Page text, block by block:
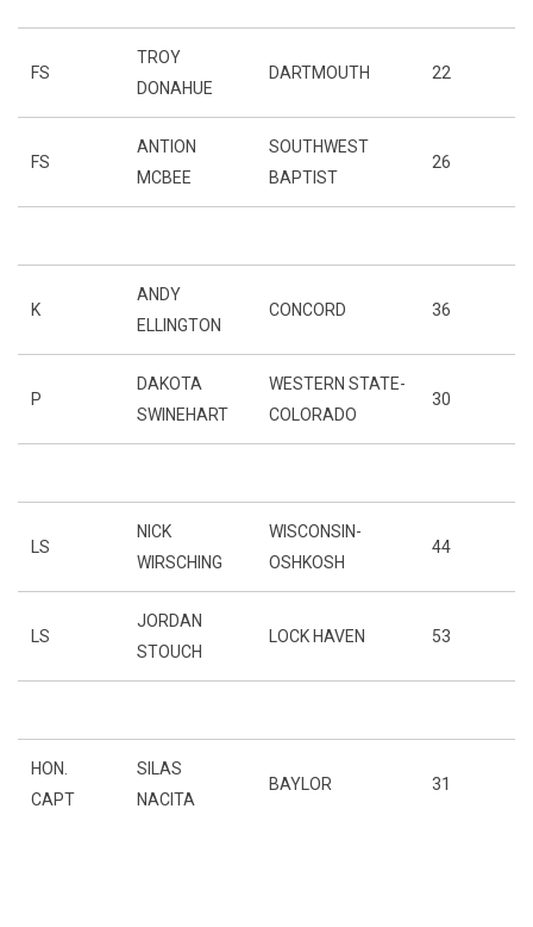
FS
TROY
DONAHUE
DARTMOUTH 22
FS
ANTION
MCBEE
SOUTHWEST
BAPTIST
26
K
ANDY
ELLINGTON
CONCORD 36
P
DAKOTA
SWINEHART
WESTERN STATE-
COLORADO
30
LS
NICK
WIRSCHING
WISCONSIN-
OSHKOSH
44
LS
JORDAN
STOUCH
LOCK HAVEN 53
HON.
CAPT
SILAS
NACITA
BAYLOR 31